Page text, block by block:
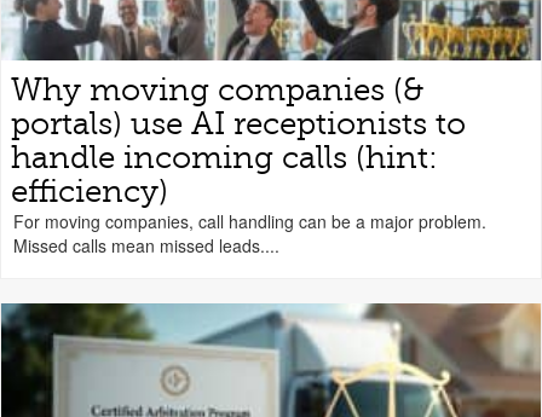
Why moving companies (&
portals) use AI receptionists to
handle incoming calls (hint:
efficiency)
For moving companies, call handling can be a major problem.
Missed calls mean missed leads....